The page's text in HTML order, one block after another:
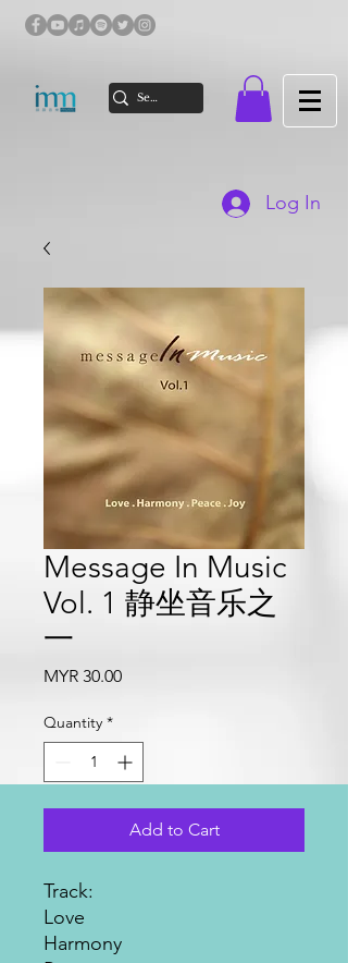
Log In
Message In Music
Vol. 1 静坐音乐之
一
MYR 30.00Price
Quantity *
Add to Cart
Track:
Love
Harmony